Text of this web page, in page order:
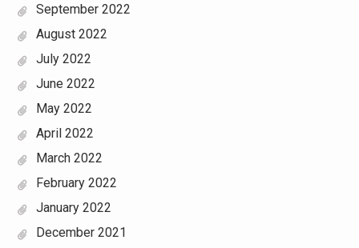
September 2022
August 2022
July 2022
June 2022
May 2022
April 2022
March 2022
February 2022
January 2022
December 2021